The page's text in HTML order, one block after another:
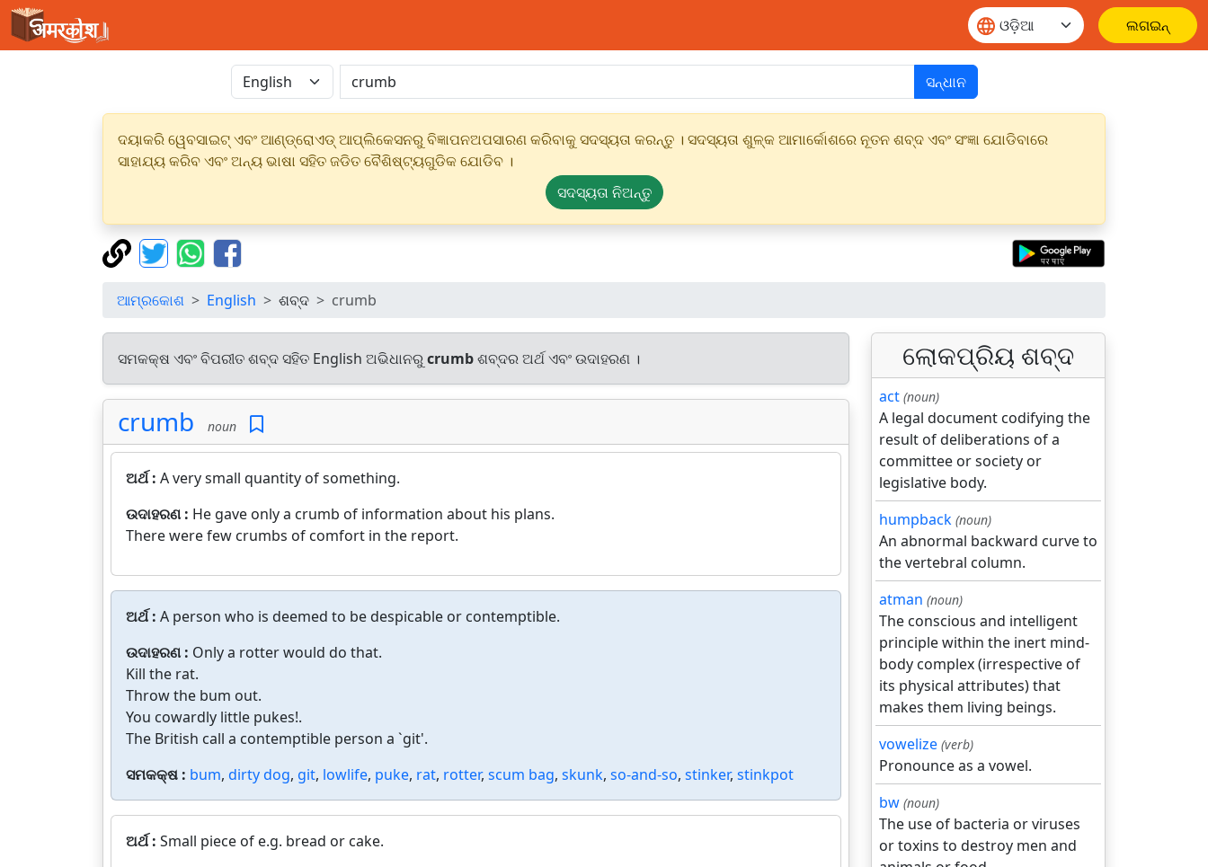
ଲଗଇନ୍
ସନ୍ଧାନ
ଦୟାକରି ୱେବସାଇଟ୍ ଏବଂ ଆଣ୍ଡ୍ରୋଏଡ୍ ଆପ୍ଲିକେସନରୁ ବିଜ୍ଞାପନଅପସାରଣ କରିବାକୁ ସଦସ୍ୟତା କରନ୍ତୁ । ସଦସ୍ୟତା ଶୁଳ୍କ ଆମାର୍କୋଶରେ ନୂତନ ଶବ୍ଦ ଏବଂ ସଂଜ୍ଞା ଯୋଡିବାରେ
ସାହାଯ୍ୟ କରିବ ଏବଂ ଅନ୍ୟ ଭାଷା ସହିତ ଜଡିତ ବୈଶିଷ୍ଟ୍ୟଗୁଡିକ ଯୋଡିବ ।
ସଦସ୍ୟତା ନିଅନ୍ତୁ
ଆମ୍ରକୋଶ English ଶବ୍ଦ crumb
ସମକକ୍ଷ ଏବଂ ବିପରୀତ ଶବ୍ଦ ସହିତ English ଅଭିଧାନରୁcrumbଶବ୍ଦର ଅର୍ଥ ଏବଂ ଉଦାହରଣ ।
crumb noun
ଅର୍ଥ : A very small quantity of something.
ଉଦାହରଣ : He gave only a crumb of information about his plans.
There were few crumbs of comfort in the report.
ଅର୍ଥ : A person who is deemed to be despicable or contemptible.
ଉଦାହରଣ : Only a rotter would do that.
Kill the rat.
Throw the bum out.
You cowardly little pukes!.
The British call a contemptible person a `git'.
ସମକକ୍ଷ : bum, dirty dog, git, lowlife, puke, rat, rotter, scum bag, skunk, so-and-so, stinker, stinkpot
ଅର୍ଥ : Small piece of e.g. bread or cake.
ଲୋକପ୍ରିୟ ଶବ୍ଦ
act (noun)
A legal document codifying the
result of deliberations of a
committee or society or
legislative body.
humpback (noun)
An abnormal backward curve to
the vertebral column.
atman (noun)
The conscious and intelligent
principle within the inert mind-
body complex (irrespective of
its physical attributes) that
makes them living beings.
vowelize (verb)
Pronounce as a vowel.
bw (noun)
The use of bacteria or viruses
or toxins to destroy men and